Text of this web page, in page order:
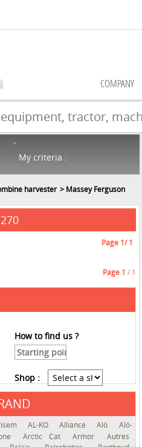
COMPANY
My criteria :
harvester
Massey Ferguson
Page 1/ 1
Page 1 / 1
How to find us ?
Shop :
AL-KO Alliance Alö
Alö-
Arctic Cat Armor
Autres